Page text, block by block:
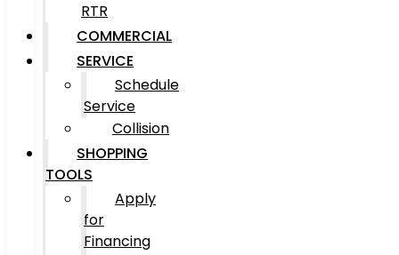
RTR
COMMERCIAL
SERVICE
Schedule
Service
Collision
SHOPPING
TOOLS
Apply
for
Financing